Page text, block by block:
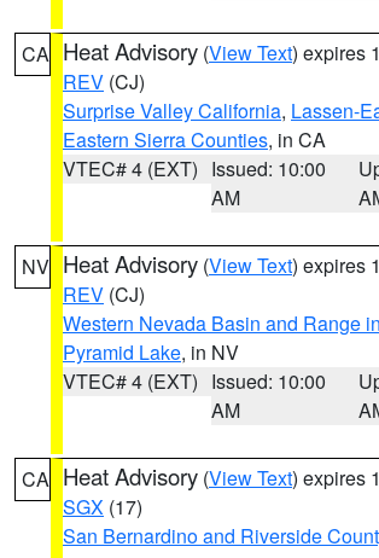
CA Heat Advisory (View Text) expires
REV (CJ)
Surprise Valley California, Lassen-
Eastern Sierra Counties, in CA
VTEC# 4 (EXT) Issued: 10:00
AM
NV Heat Advisory (View Text) expires
REV (CJ)
Western Nevada Basin and Range
Pyramid Lake, in NV
VTEC# 4 (EXT) Issued: 10:00
AM
CA Heat Advisory (View Text) expires
SGX (17)
San Bernardino and Riverside